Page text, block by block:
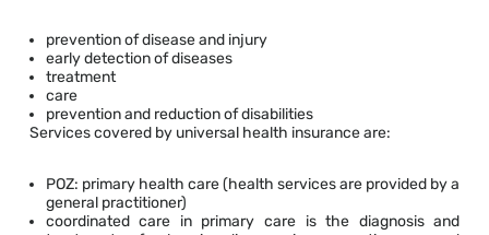
prevention of disease and injury
early detection of diseases
treatment
care
prevention and reduction of disabilities
Services covered by universal health insurance are:
POZ: primary health care (health services are provided by a
general practitioner)
coordinated care in primary care is the diagnosis and